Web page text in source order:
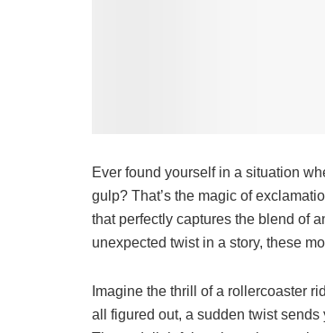
Ever found yourself in a situation
gulp? That’s the magic of
that perfectly captures the blend of
unexpected twist in a story, these
Imagine the thrill of a rollercoaster
all figured out, a sudden twist